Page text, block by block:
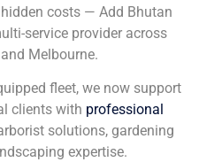
costs — Add Bhutan
service provider across
Melbourne.
fleet, we now support
clients with professional
solutions, gardening
expertise.